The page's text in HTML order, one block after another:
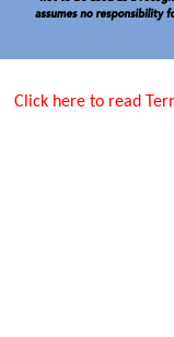
Click here to read